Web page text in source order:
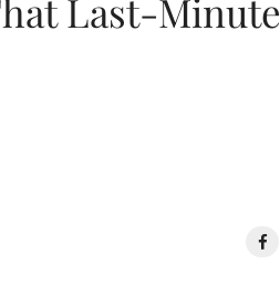
Last-Minute